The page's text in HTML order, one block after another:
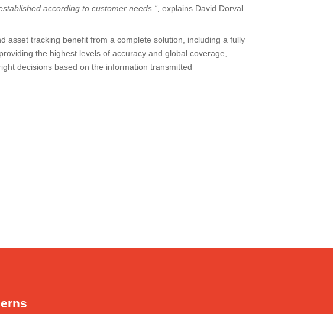
according to customer needs “, explains David Dorval.
asset tracking benefit from a complete solution, including a fully
the highest levels of accuracy and global coverage,
decisions based on the information transmitted